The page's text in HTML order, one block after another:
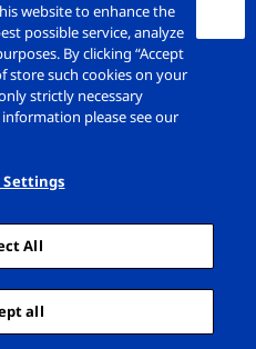
Care (UK)
Policy
Settings
website to enhance the
possible service, analyze
By clicking “Accept
store such cookies on your
strictly necessary
please see our
Settings
All
all